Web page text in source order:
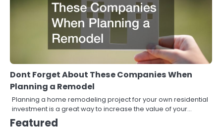
Dont Forget About These Companies When
Planning a Remodel
Planning a home remodeling project for your own residential
investment is a great way to increase the value of your…
Featured